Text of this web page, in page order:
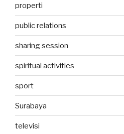
properti
public relations
sharing session
spiritual activities
sport
Surabaya
televisi